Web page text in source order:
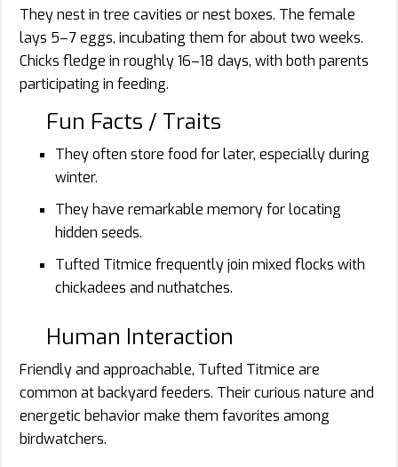
They nest in tree cavities or nest boxes. The female
lays 5–7 eggs, incubating them for about two weeks.
Chicks fledge in roughly 16–18 days, with both parents
participating in feeding.
Fun Facts / Traits
They often store food for later, especially during
winter.
They have remarkable memory for locating
hidden seeds.
Tufted Titmice frequently join mixed flocks with
chickadees and nuthatches.
Human Interaction
Friendly and approachable, Tufted Titmice are
common at backyard feeders. Their curious nature and
energetic behavior make them favorites among
birdwatchers.